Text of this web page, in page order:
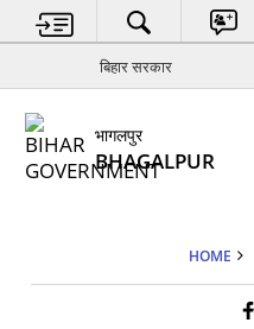
बिहार सरकार
भागलपुर
BHAGALPUR
HOME